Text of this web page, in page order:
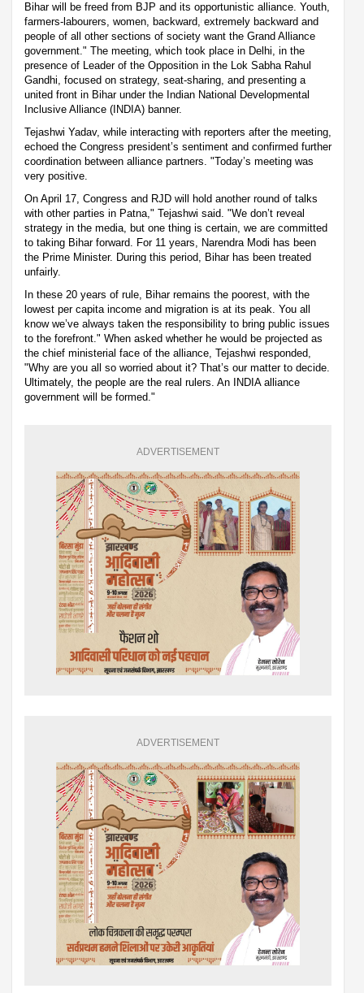
Bihar will be freed from BJP and its opportunistic alliance. Youth,
farmers-labourers, women, backward, extremely backward and
people of all other sections of society want the Grand Alliance
government." The meeting, which took place in Delhi, in the
presence of Leader of the Opposition in the Lok Sabha Rahul
Gandhi, focused on strategy, seat-sharing, and presenting a
united front in Bihar under the Indian National Developmental
Inclusive Alliance (INDIA) banner.
Tejashwi Yadav, while interacting with reporters after the meeting,
echoed the Congress president’s sentiment and confirmed further
coordination between alliance partners. "Today’s meeting was
very positive.
On April 17, Congress and RJD will hold another round of talks
with other parties in Patna," Tejashwi said. "We don’t reveal
strategy in the media, but one thing is certain, we are committed
to taking Bihar forward. For 11 years, Narendra Modi has been
the Prime Minister. During this period, Bihar has been treated
unfairly.
In these 20 years of rule, Bihar remains the poorest, with the
lowest per capita income and migration is at its peak. You all
know we’ve always taken the responsibility to bring public issues
to the forefront." When asked whether he would be projected as
the chief ministerial face of the alliance, Tejashwi responded,
"Why are you all so worried about it? That’s our matter to decide.
Ultimately, the people are the real rulers. An INDIA alliance
government will be formed."
ADVERTISEMENT
ADVERTISEMENT